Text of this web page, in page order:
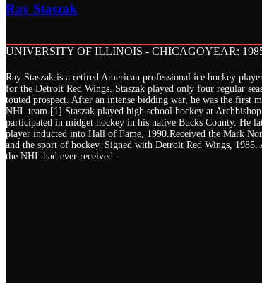
Ray Staszak
UNIVERSITY OF ILLINOIS - CHICAGOYEAR:
Ray Staszak is a retired American professional ice hockey
for the Detroit Red Wings. Staszak played only four regular
touted prospect. After an intense bidding war, he was the first
NHL team.[1] Staszak played high school hockey at
participated in midget hockey in his native Bucks County. He
player inducted into Hall of Fame, 1990.Received the Mark
and the sport of hockey. Signed with Detroit Red Wings,
the NHL had ever received.